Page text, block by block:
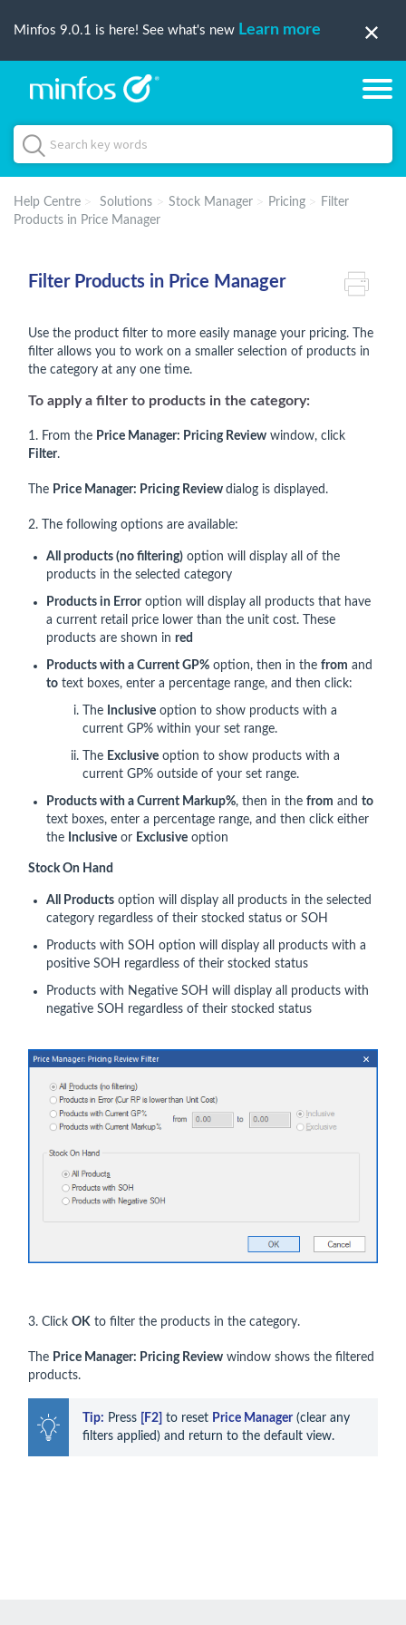
Minfos 9.0.1 is here! See what's new Learn more
Help Centre Solutions Stock Manager Pricing
Filter
Products in Price Manager
Filter Products in Price Manager
Use the product filter to more easily manage your pricing. The
filter allows you to work on a smaller selection of products in
the category at any one time.
To apply a filter to products in the category:
1. From the Price Manager: Pricing Review window, click
Filter.
The Price Manager: Pricing Review dialog is displayed.
2. The following options are available:
All products (no filtering) option will display all of the
products in the selected category
Products in Erroroption will display all products that have
a current retail price lower than the unit cost. These
products are shown in red
Products with a Current GP% option, then in the from and
to text boxes, enter a percentage range, and then click:
The Inclusive option to show products with a
current GP% within your set range.
The Exclusive option to show products with a
current GP% outside of your set range.
Products with a Current Markup%, then in the from and to
text boxes, enter a percentage range, and then click either
the Inclusive or Exclusive option
Stock On Hand
All Products option will display all products in the selected
category regardless of their stocked status or SOH
Products with SOH option will display all products with a
positive SOH regardless of their stocked status
Products with Negative SOH will display all products with
negative SOH regardless of their stocked status
3. Click OK to filter the products in the category.
The Price Manager: Pricing Review window shows the filtered
products.
Tip: Press [F2] to reset Price Manager (clear any
filters applied) and return to the default view.